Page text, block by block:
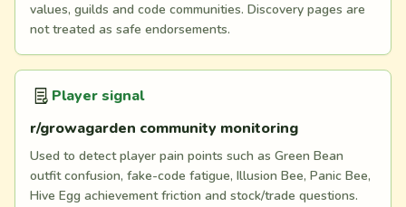
values, guilds and code communities. Discovery pages are
not treated as safe endorsements.
Player signal
r/growagarden community monitoring
Used to detect player pain points such as Green Bean
outfit confusion, fake-code fatigue, Illusion Bee, Panic Bee,
Hive Egg achievement friction and stock/trade questions.